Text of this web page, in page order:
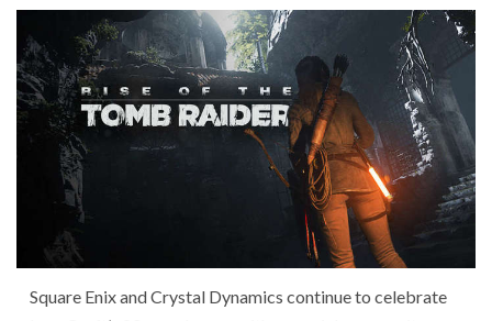
Square Enix and Crystal Dynamics continue to celebrate